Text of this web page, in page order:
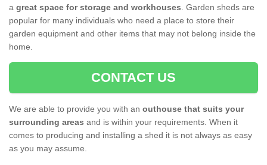
a great space for storage and workhouses. Garden sheds are
popular for many individuals who need a place to store their
garden equipment and other items that may not belong inside the
home.
CONTACT US
We are able to provide you with an outhouse that suits your
surrounding areas and is within your requirements. When it
comes to producing and installing a shed it is not always as easy
as you may assume.